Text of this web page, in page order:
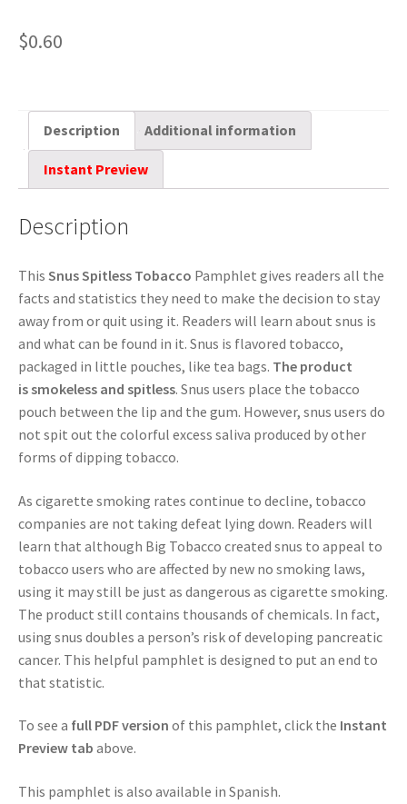
$0.60
Description Additional information
Instant Preview
Description
This Snus Spitless Tobacco Pamphlet gives readers all the
facts and statistics they need to make the decision to stay
away from or quit using it. Readers will learn about snus is
and what can be found in it. Snus is flavored tobacco,
packaged in little pouches, like tea bags. The product
issmokeless and spitless. Snus users place the tobacco
pouch between the lip and the gum. However, snus users do
not spit out the colorful excess saliva produced by other
forms of dipping tobacco.
As cigarette smoking rates continue to decline, tobacco
companies are not taking defeat lying down. Readers will
learn that although Big Tobacco created snus to appeal to
tobacco users who are affected by new no smoking laws,
using it may still be just as dangerous as cigarette smoking.
The product still contains thousands of chemicals. In fact,
using snus doubles a person’s risk of developing pancreatic
cancer. This helpful pamphlet is designed to put an end to
that statistic.
To see a full PDF version of this pamphlet, click the Instant
Preview tab above.
This pamphlet is also available in Spanish.